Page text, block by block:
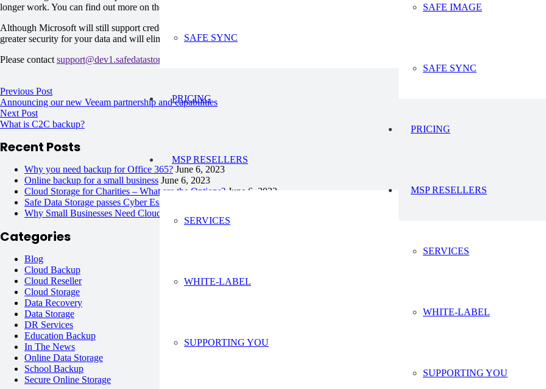
SAFE SYNC
PRICING
MSP RESELLERS
SERVICES
WHITE-LABEL
SUPPORTING YOU
SAFE IMAGE
SAFE SYNC
PRICING
MSP RESELLERS
SERVICES
WHITE-LABEL
SUPPORTING YOU
longer work. You can find out more on the changes to authentication in this
Although Microsoft will still support credential based authentication for SharePoint, OneDrive, Groups and Teams, we recommend that you
greater security for your data and will eliminate any issues in the future when Microsoft eventually deprecates credential authentication for
Please contact support@dev1.safedatastorage.co.uk
Previous Post
Announcing our new Veeam partnership and capabilities
Next Post
What is C2C backup?
Recent Posts
Why you need backup for Office 365? June 6, 2023
Online backup for a small business June 6, 2023
Cloud Storage for Charities – What are the Options? June 6, 2023
Safe Data Storage passes Cyber Essentials Plus !
Why Small Businesses Need Cloud Backup Solutions?
Categories
Blog
Cloud Backup
Cloud Reseller
Cloud Storage
Data Recovery
Data Storage
DR Services
Education Backup
In The News
Online Data Storage
School Backup
Secure Online Storage